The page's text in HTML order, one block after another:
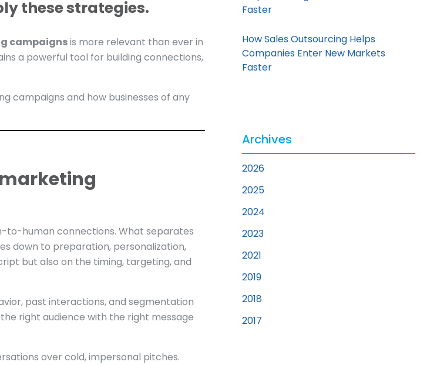
these strategies.
campaignsis more relevant than ever in
a powerful tool for building connections,
campaigns and how businesses of any
to-human connections. What separates
down to preparation, personalization,
but also on the timing, targeting, and
past interactions, and segmentation
right audience with the right message
over cold, impersonal pitches.
Faster
How Sales Outsourcing Helps
Companies Enter New Markets
Faster
Archives
2026
2025
2024
2023
2021
2019
2018
2017